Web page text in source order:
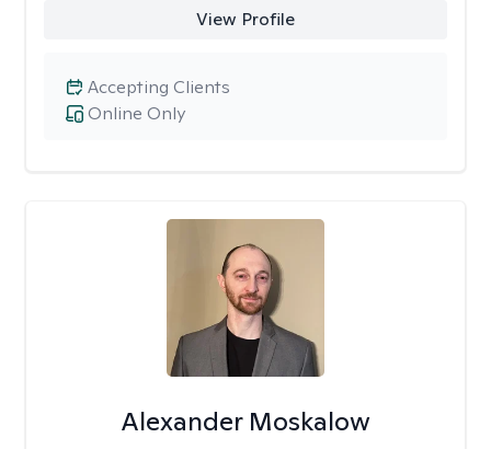
View Profile
Online Only
Accepting Clients
Alexander Moskalow